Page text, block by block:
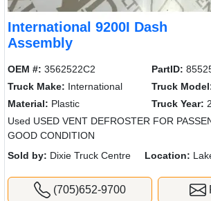
International 9200I Dash
Assembly
OEM #: 3562522C2 PartID:
Truck Make: International Truck
Material: Plastic Truck Year:
Used USED VENT DEFROSTER FOR
GOOD CONDITION
Sold by: Dixie Truck Centre Location:
(705)652-9700